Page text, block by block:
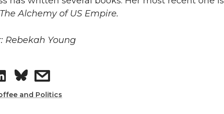
Alchemy of US Empire.
Rebekah Young
S
h
s
h
and Politics